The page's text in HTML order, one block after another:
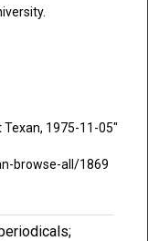
Texan, 1975-11-05"
browse-all/1869